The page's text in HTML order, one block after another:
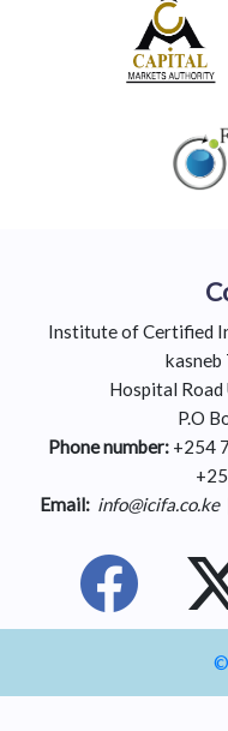
Institute of Certified
Hospital
P.O
Phone number:+254
Email: info@icifa.co.ke
©